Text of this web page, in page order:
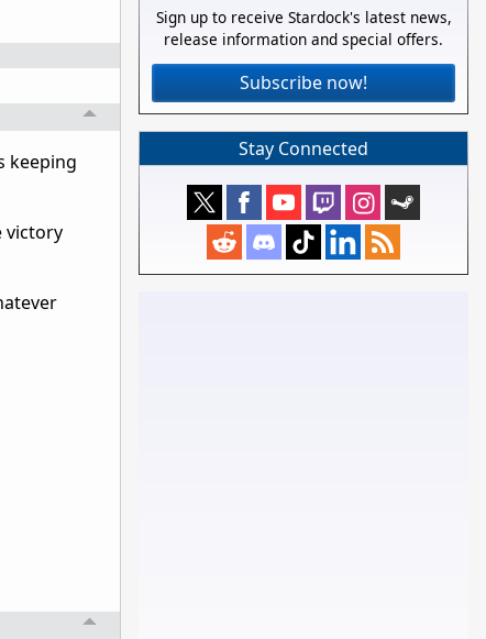
keeping
victory
Sign up to receive Stardock's latest news,
release information and special offers.
Subscribe now!
Stay Connected